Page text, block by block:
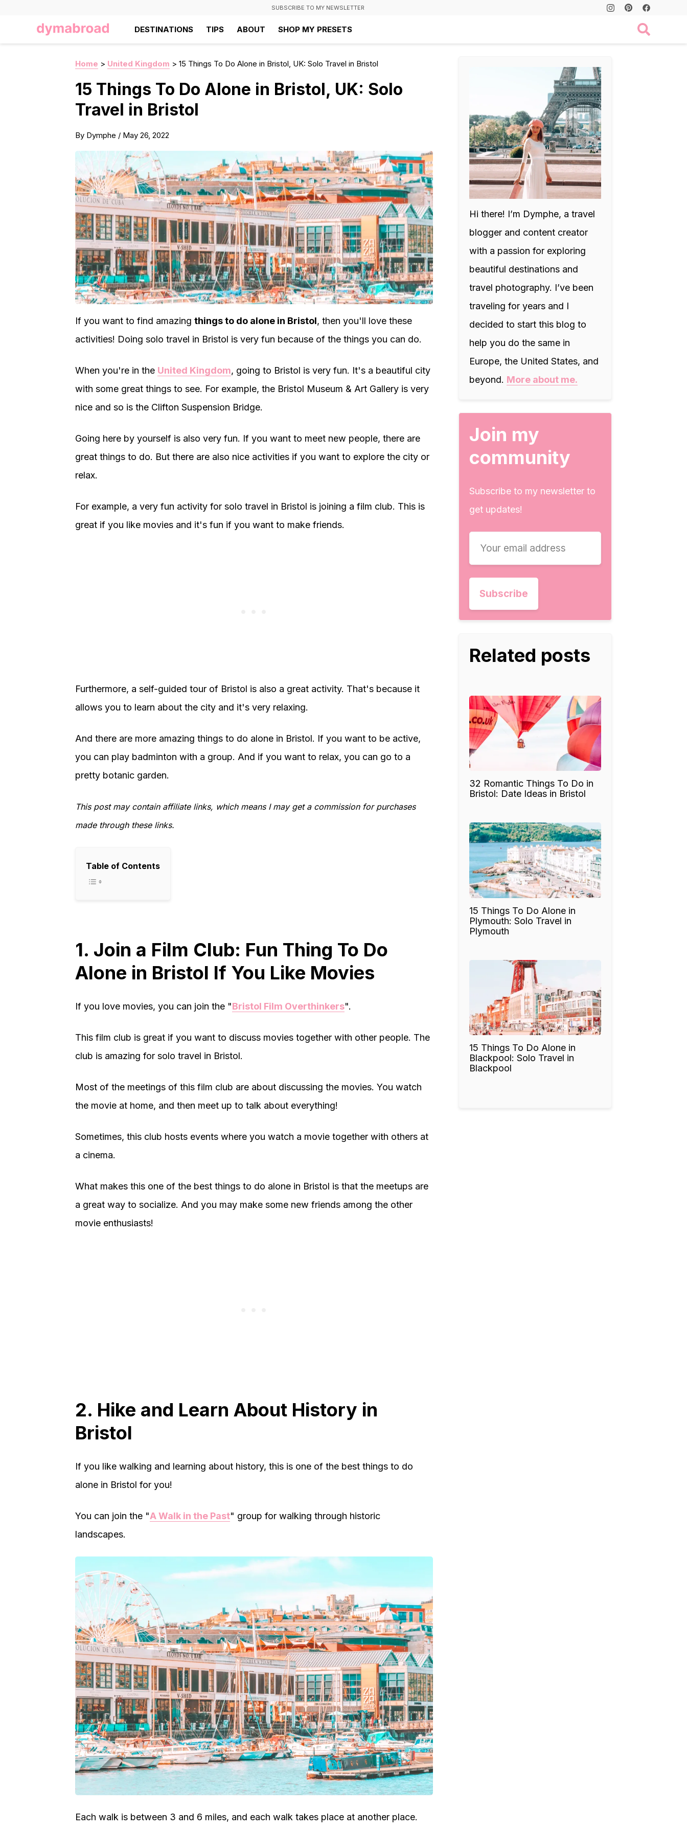
SUBSCRIBE TO MY NEWSLETTER
DESTINATIONS TIPS ABOUT SHOP MY PRESETS
Home > United Kingdom > 15 Things To Do Alone in Bristol, UK: Solo Travel in Bristol
15 Things To Do Alone in Bristol, UK: Solo
Travel in Bristol
By Dymphe / May 26, 2022
If you want to find amazing things to do alone in Bristol, then you'll love these
activities! Doing solo travel in Bristol is very fun because of the things you can do.
When you're in the United Kingdom, going to Bristol is very fun. It's a beautiful city
with some great things to see. For example, the Bristol Museum & Art Gallery is very
nice and so is the Clifton Suspension Bridge.
Going here by yourself is also very fun. If you want to meet new people, there are
great things to do. But there are also nice activities if you want to explore the city or
relax.
For example, a very fun activity for solo travel in Bristol is joining a film club. This is
great if you like movies and it's fun if you want to make friends.
Furthermore, a self-guided tour of Bristol is also a great activity. That's because it
allows you to learn about the city and it's very relaxing.
And there are more amazing things to do alone in Bristol. If you want to be active,
you can play badminton with a group. And if you want to relax, you can go to a
pretty botanic garden.
This post may contain affiliate links, which means I may get a commission for purchases
made through these links.
Table of Contents
1. Join a Film Club: Fun Thing To Do
Alone in Bristol If You Like Movies
If you love movies, you can join the "Bristol Film Overthinkers".
This film club is great if you want to discuss movies together with other people. The
club is amazing for solo travel in Bristol.
Most of the meetings of this film club are about discussing the movies. You watch
the movie at home, and then meet up to talk about everything!
Sometimes, this club hosts events where you watch a movie together with others at
a cinema.
What makes this one of the best things to do alone in Bristol is that the meetups are
a great way to socialize. And you may make some new friends among the other
movie enthusiasts!
2. Hike and Learn About History in
Bristol
If you like walking and learning about history, this is one of the best things to do
alone in Bristol for you!
You can join the "A Walk in the Past" group for walking through historic
landscapes.
Each walk is between 3 and 6 miles, and each walk takes place at another place.
Hi there! I’m Dymphe, a travel
blogger and content creator
with a passion for exploring
beautiful destinations and
travel photography. I’ve been
traveling for years and I
decided to start this blog to
help you do the same in
Europe, the United States, and
beyond. More about me.
Join my
community
Subscribe to my newsletter to
get updates!
Related posts
32 Romantic Things To Do in
Bristol: Date Ideas in Bristol
15 Things To Do Alone in
Plymouth: Solo Travel in
Plymouth
15 Things To Do Alone in
Blackpool: Solo Travel in
Blackpool